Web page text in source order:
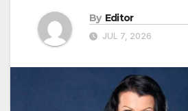
By Editor
JUL 7, 2026